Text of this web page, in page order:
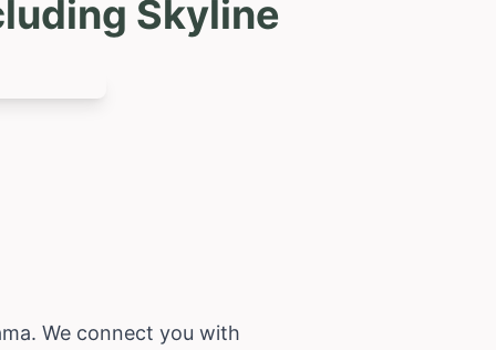
Skyline
. We connect you with